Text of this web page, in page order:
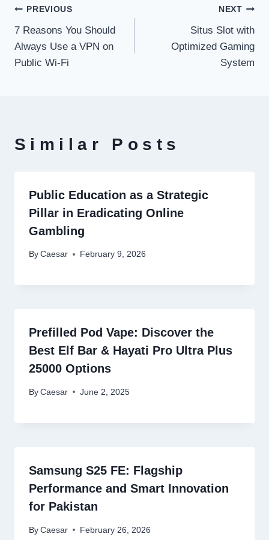
Post
navigation
PREVIOUS
7 Reasons You Should
Always Use a VPN on
Public Wi‑Fi
NEXT
Situs Slot with
Optimized Gaming
System
Similar Posts
Public Education as a Strategic
Pillar in Eradicating Online
Gambling
By Caesar February 9, 2026
Prefilled Pod Vape: Discover the
Best Elf Bar & Hayati Pro Ultra Plus
25000 Options
By Caesar June 2, 2025
Samsung S25 FE: Flagship
Performance and Smart Innovation
for Pakistan
By Caesar February 26, 2026